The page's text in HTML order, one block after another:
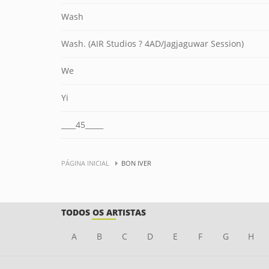
Wash
Wash. (AIR Studios ? 4AD/Jagjaguwar Session)
We
Yi
____45_____
PÁGINA INICIAL BON IVER
TODOS OS ARTISTAS
A B C D E F G H